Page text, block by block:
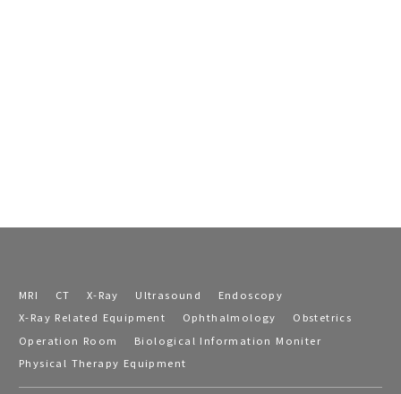
MRI CT X-Ray Ultrasound
Endoscopy
X-Ray Related Equipment
Ophthalmology
Obstetrics
Operation Room
Biological Information Moniter
Physical Therapy Equipment